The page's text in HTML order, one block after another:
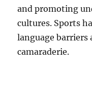
and promoting
cultures. Sports
language barriers
camaraderie.